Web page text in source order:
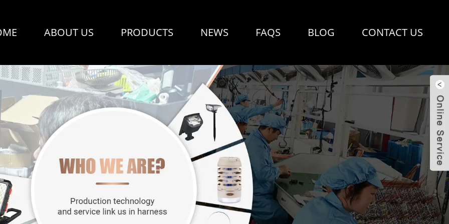
ABOUT US PRODUCTS NEWS FAQS BLOG CONTACT US